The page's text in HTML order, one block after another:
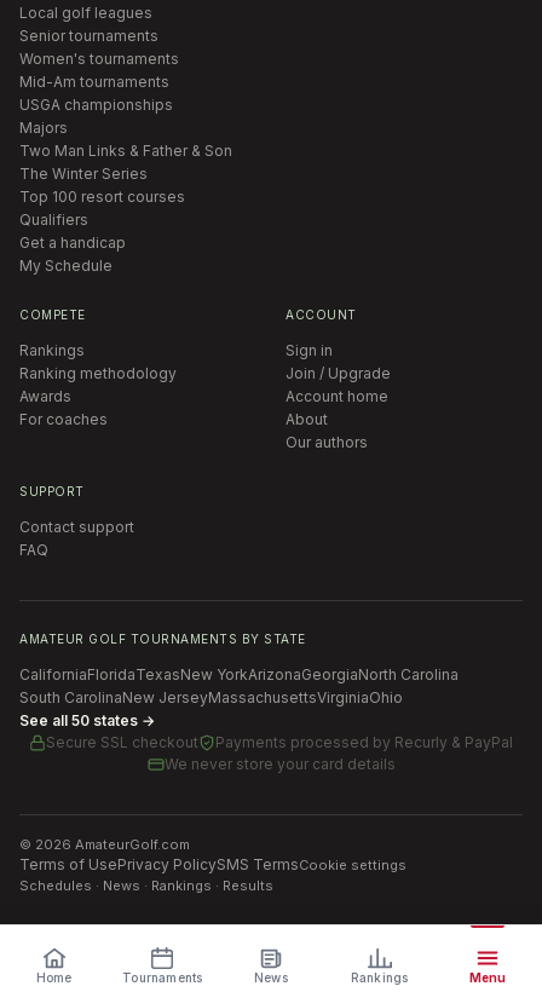
Local golf leagues
Senior tournaments
Women's tournaments
Mid-Am tournaments
USGA championships
Majors
Two Man Links & Father & Son
The Winter Series
Top 100 resort courses
Qualifiers
Get a handicap
My Schedule
COMPETE
Rankings
Ranking methodology
Awards
For coaches
ACCOUNT
Sign in
Join / Upgrade
Account home
About
Our authors
SUPPORT
Contact support
FAQ
AMATEUR GOLF TOURNAMENTS BY STATE
CaliforniaFloridaTexasNew YorkArizonaGeorgiaNorth Carolina
South CarolinaNew JerseyMassachusettsVirginiaOhio
See all 50 states →
Secure SSL checkout
Payments processed by Recurly & PayPal
We never store your card details
© 2026 AmateurGolf.com
Terms of UsePrivacy PolicySMS TermsCookie settings
Schedules · News · Rankings · Results
Home Tournaments News Rankings Menu